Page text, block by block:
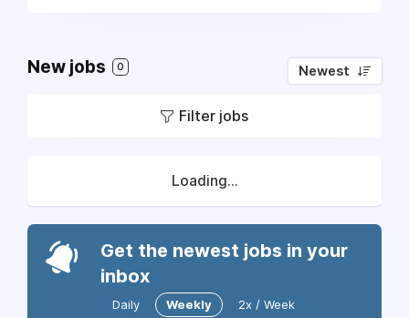
New jobs 0 Newest
Filter jobs
Loading...
Get the newest jobs in your
inbox
Daily Weekly 2x / Week